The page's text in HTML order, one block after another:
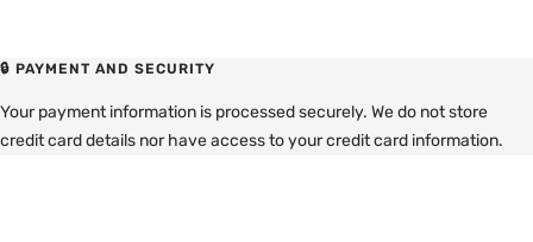
🔒 PAYMENT AND SECURITY
Your payment information is processed securely. We do not store
credit card details nor have access to your credit card information.